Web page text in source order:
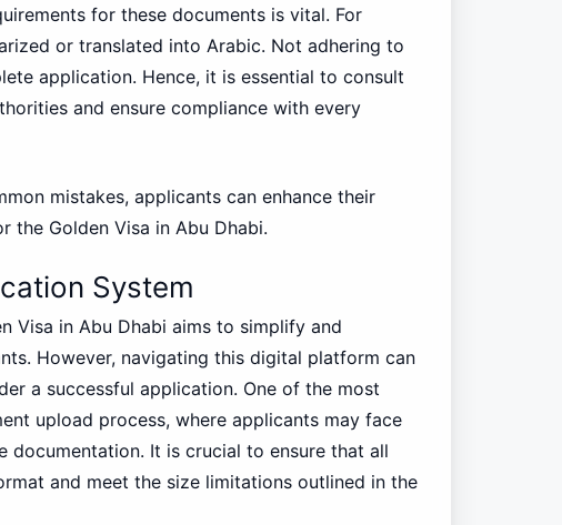
for these documents is vital. For
or translated into Arabic. Not adhering to
application. Hence, it is essential to consult
and ensure compliance with every
mistakes, applicants can enhance their
the Golden Visa in Abu Dhabi.
System
Visa in Abu Dhabi aims to simplify and
However, navigating this digital platform can
a successful application. One of the most
upload process, where applicants may face
documentation. It is crucial to ensure that all
and meet the size limitations outlined in the